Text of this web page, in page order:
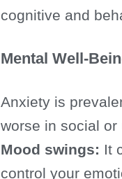
cognitive and
Mental Well-
Anxiety is
worse in social
Mood swings: It
control your